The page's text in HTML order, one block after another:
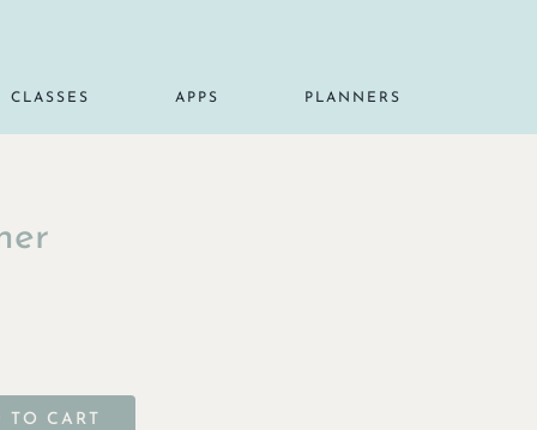
CLASSES APPS PLANNERS
TO CART